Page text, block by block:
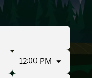
in La
to find
12:00 PM